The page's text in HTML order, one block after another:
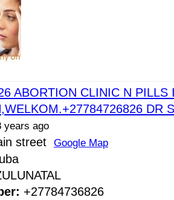
ABORTION CLINIC N PILLS
DR
years ago
street Google Map
+27784736826